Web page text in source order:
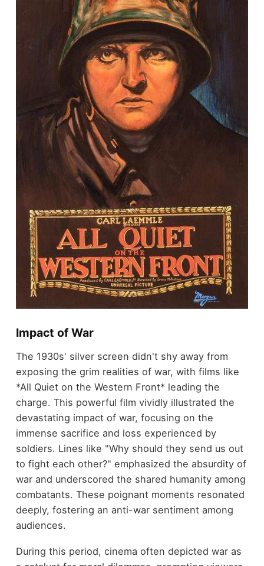
Impact of War
The 1930s' silver screen didn't shy away from
exposing the grim realities of war, with films like
*All Quiet on the Western Front* leading the
charge. This powerful film vividly illustrated the
devastating impact of war, focusing on the
immense sacrifice and loss experienced by
soldiers. Lines like "Why should they send us out
to fight each other?" emphasized the absurdity of
war and underscored the shared humanity among
combatants. These poignant moments resonated
deeply, fostering an anti-war sentiment among
audiences.
During this period, cinema often depicted war as